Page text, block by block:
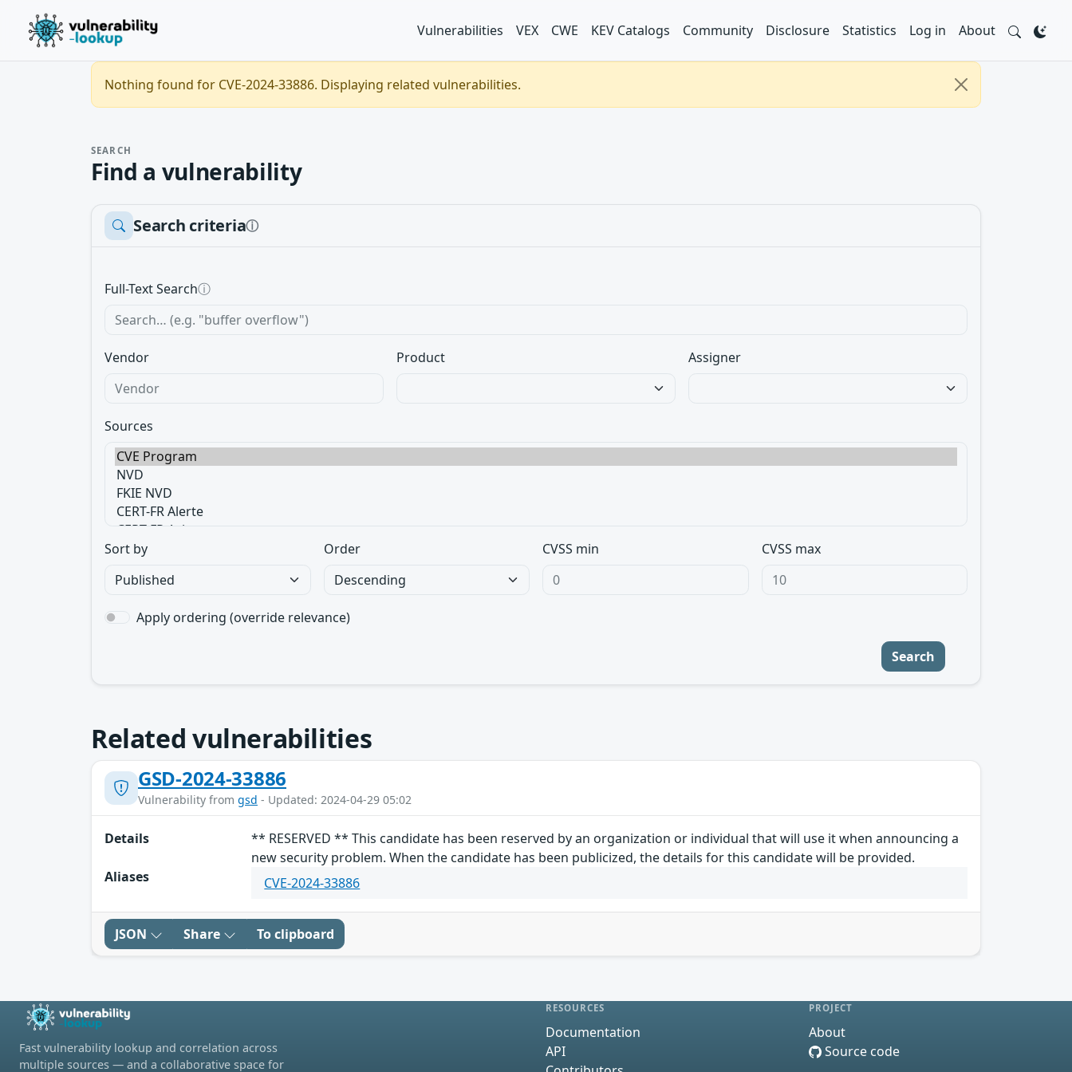
Vulnerabilities VEX CWE KEV Catalogs Community Disclosure Statistics Log in About
Nothing found for CVE-2024-33886. Displaying related vulnerabilities.
SEARCH
Find a vulnerability
Search criteriaⓘ
Full-Text Searchⓘ
Vendor Product Assigner
Sources
Sort by Order CVSS min CVSS max
Apply ordering (override relevance)
Search
Related vulnerabilities
GSD-2024-33886
Vulnerability from gsd - Updated: 2024-04-29 05:02
Details
** RESERVED ** This candidate has been reserved by an organization or individual that will use it when announcing a
new security problem. When the candidate has been publicized, the details for this candidate will be provided.
Aliases
CVE-2024-33886
JSON Share To clipboard
Fast vulnerability lookup and correlation across
multiple sources — and a collaborative space for
RESOURCES
Documentation
API
PROJECT
About
Source code